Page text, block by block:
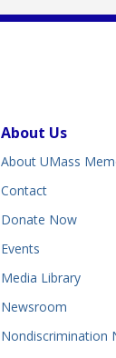
About Us
About UMass
Contact
Donate Now
Events
Media Library
Newsroom
Nondiscrimination